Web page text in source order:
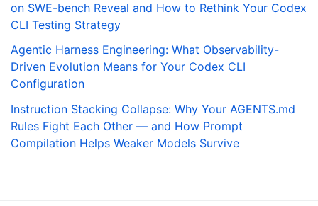
on SWE-bench Reveal and How to Rethink Your Codex
CLI Testing Strategy
Agentic Harness Engineering: What Observability-
Driven Evolution Means for Your Codex CLI
Configuration
Instruction Stacking Collapse: Why Your AGENTS.md
Rules Fight Each Other — and How Prompt
Compilation Helps Weaker Models Survive